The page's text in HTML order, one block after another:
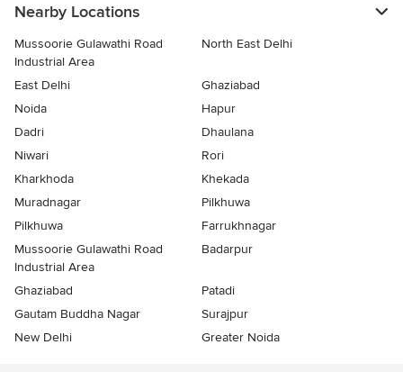
Nearby Locations
Mussoorie Gulawathi Road
Industrial Area
North East Delhi
East Delhi
Ghaziabad
Noida
Hapur
Dadri
Dhaulana
Niwari
Rori
Kharkhoda
Khekada
Muradnagar
Pilkhuwa
Pilkhuwa
Farrukhnagar
Mussoorie Gulawathi Road
Industrial Area
Badarpur
Ghaziabad
Patadi
Gautam Buddha Nagar
Surajpur
New Delhi
Greater Noida